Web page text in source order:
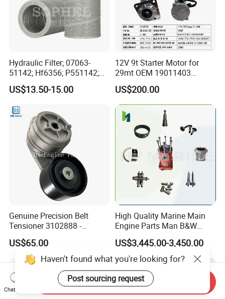
Hydraulic Filter; 07063-
51142; Hf6356; P551142;
85541; 07063-01142;
92541; PT8389; 4227353;
US$13.50-15.00
12V 9t Starter Motor for
29mt OEM 19011403
10461772 19011403,
8200011 8200103
6842n/6849n/2-2389-Dr
US$200.00
Genuine Precision Belt
Tensioner 3102888 -
Original Fit for Isb/Qsb/6CT
Engine Series
US$65.00
High Quality Marine Main
Engine Parts Man B&W
6s50mc-C Fuel Pump
Marine Diesel Engine Parts
US$3,445.00-3,450.00
Haven't found what you're looking for?
Post sourcing request
Chat Now
Send Inquiry